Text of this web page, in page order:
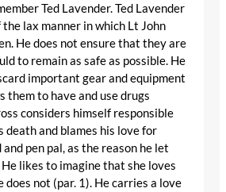
Ted Lavender. Ted Lavender
the lax manner in which Lt John
He does not ensure that they are
to remain as safe as possible. He
important gear and equipment
them to have and use drugs
considers himself responsible
death and blames his love for
pen pal, as the reason he let
He likes to imagine that she loves
does not (par. 1). He carries a love